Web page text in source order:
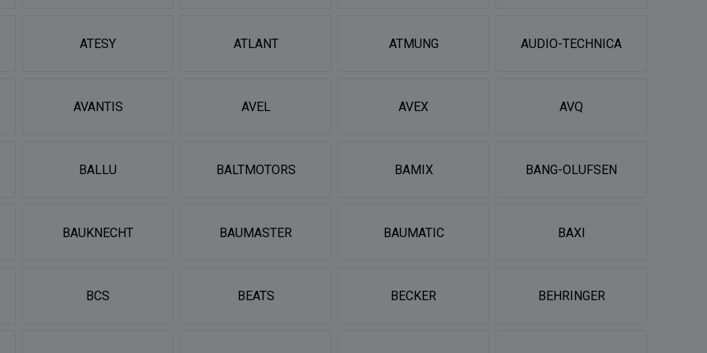
ATESY ATLANT ATMUNG AUDIO-TECHNICA
AVANTIS AVEL AVEX AVQ
BALLU BALTMOTORS BAMIX BANG-OLUFSEN
BAUKNECHT BAUMASTER BAUMATIC BAXI
BCS BEATS BECKER BEHRINGER